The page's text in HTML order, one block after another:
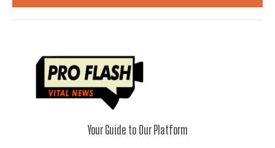
*
Your Guide to Our Platform